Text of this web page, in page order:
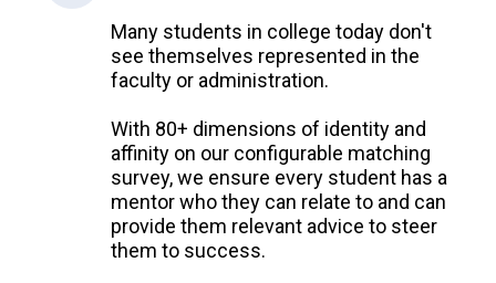
Many students in college today don't
see themselves represented in the
faculty or administration.
With 80+ dimensions of identity and
affinity on our configurable matching
survey, we ensure every student has a
mentor who they can relate to and can
provide them relevant advice to steer
them to success.